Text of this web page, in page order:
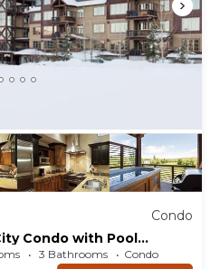
Condo
Condo with Pool
Views
3 Bathrooms Condo